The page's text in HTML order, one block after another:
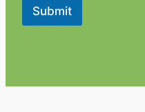
Submit